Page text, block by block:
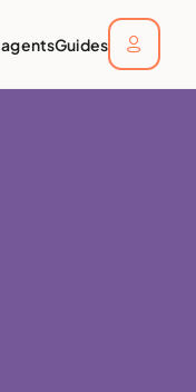
Guides